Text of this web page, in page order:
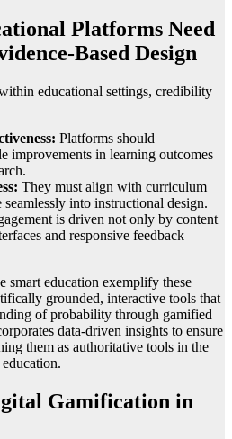
Platforms Need
Based Design
educational settings, credibility
Platforms should
improvements in learning outcomes
They must align with curriculum
seamlessly into instructional design.
is driven not only by content
and responsive feedback
smart education exemplify these
grounded, interactive tools that
of probability through gamified
data-driven insights to ensure
them as authoritative tools in the
Gamification in